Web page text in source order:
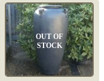
OUT OF
STOCK